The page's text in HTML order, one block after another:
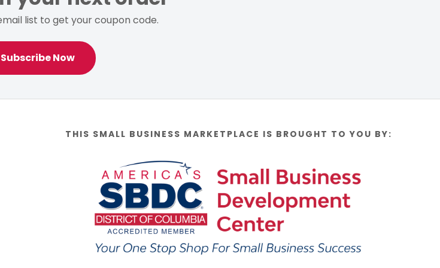
list to get your coupon code.
Subscribe Now
THIS SMALL BUSINESS MARKETPLACE IS BROUGHT TO YOU BY: